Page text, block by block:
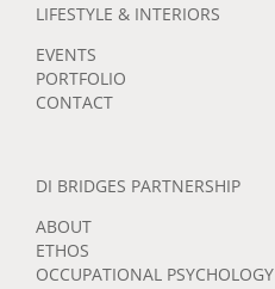
LIFESTYLE & INTERIORS
EVENTS
PORTFOLIO
CONTACT
DI BRIDGES PARTNERSHIP
ABOUT
ETHOS
OCCUPATIONAL PSYCHOLOGY